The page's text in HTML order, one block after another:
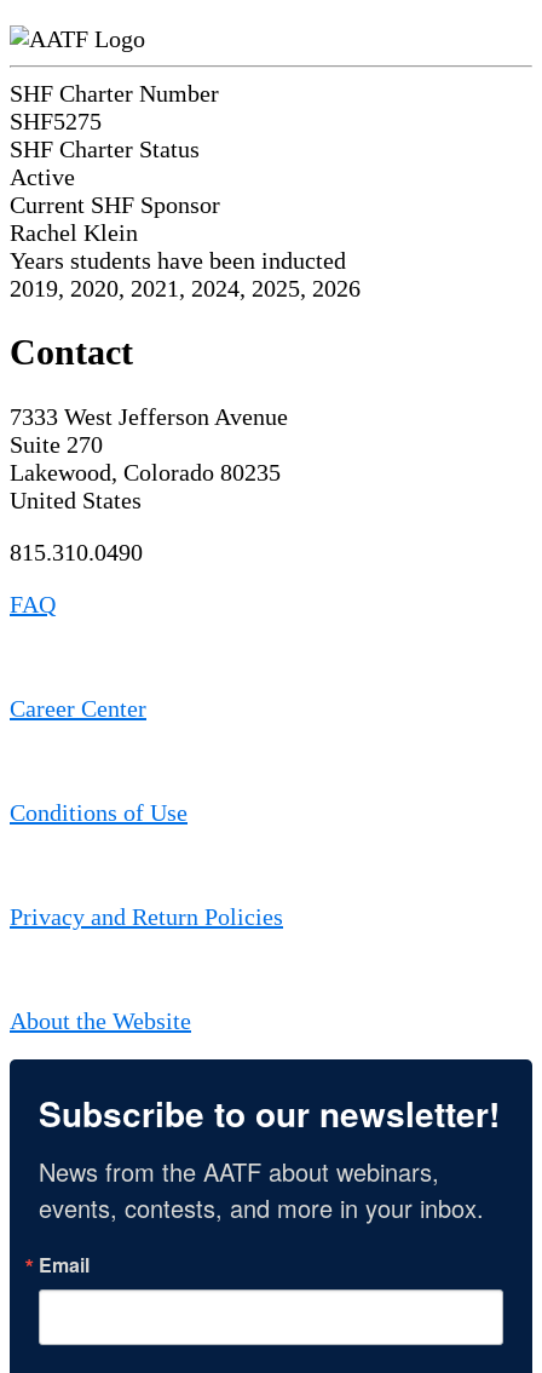
SHF Charter Number
SHF5275
SHF Charter Status
Active
Current SHF Sponsor
Rachel Klein
Years students have been inducted
2019, 2020, 2021, 2024, 2025, 2026
Contact
7333 West Jefferson Avenue
Suite 270
Lakewood, Colorado 80235
United States
815.310.0490
FAQ
Career Center
Conditions of Use
Privacy and Return Policies
About the Website
Subscribe to our newsletter!
News from the AATF about webinars,
events, contests, and more in your inbox.
Email